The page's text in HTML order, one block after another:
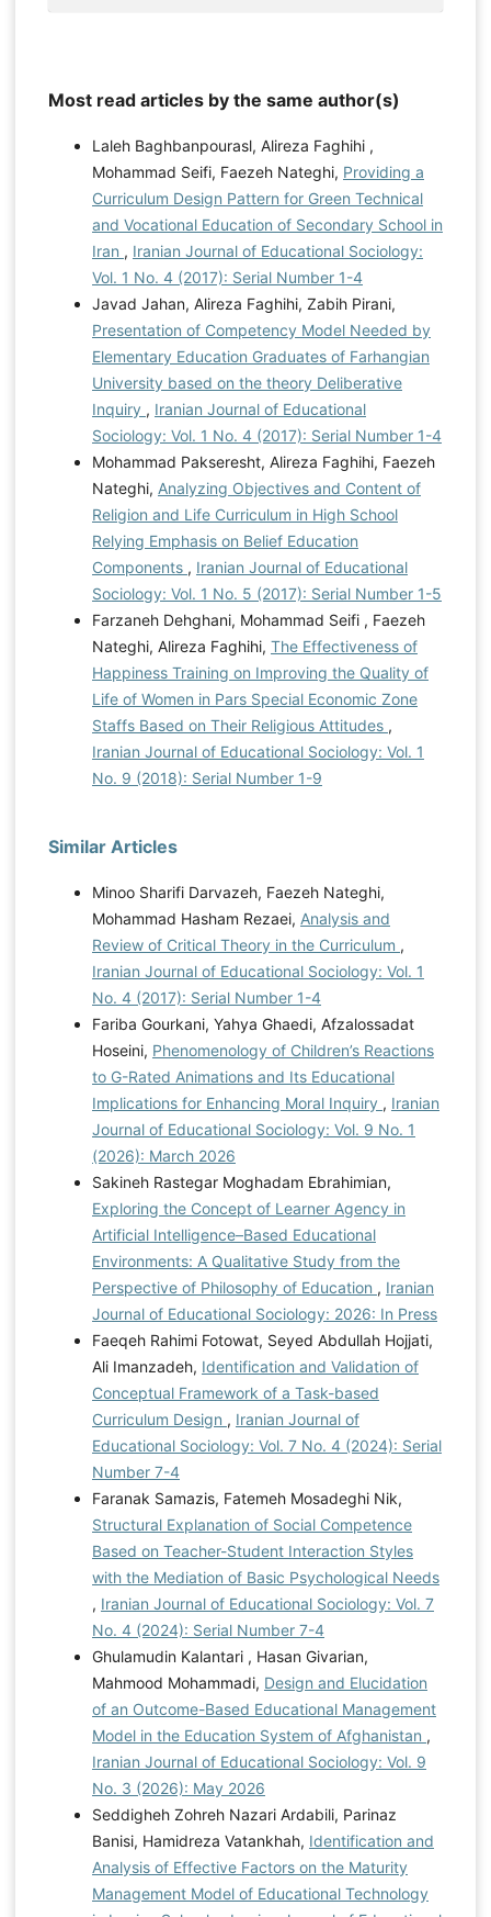
Most read articles by the same author(s)
Laleh Baghbanpourasl, Alireza Faghihi ,
Mohammad Seifi, Faezeh Nateghi, Providing a
Curriculum Design Pattern for Green Technical
and Vocational Education of Secondary School in
Iran , Iranian Journal of Educational Sociology:
Vol. 1 No. 4 (2017): Serial Number 1-4
Javad Jahan, Alireza Faghihi, Zabih Pirani,
Presentation of Competency Model Needed by
Elementary Education Graduates of Farhangian
University based on the theory Deliberative
Inquiry , Iranian Journal of Educational
Sociology: Vol. 1 No. 4 (2017): Serial Number 1-4
Mohammad Pakseresht, Alireza Faghihi, Faezeh
Nateghi, Analyzing Objectives and Content of
Religion and Life Curriculum in High School
Relying Emphasis on Belief Education
Components , Iranian Journal of Educational
Sociology: Vol. 1 No. 5 (2017): Serial Number 1-5
Farzaneh Dehghani, Mohammad Seifi , Faezeh
Nateghi, Alireza Faghihi, The Effectiveness of
Happiness Training on Improving the Quality of
Life of Women in Pars Special Economic Zone
Staffs Based on Their Religious Attitudes ,
Iranian Journal of Educational Sociology: Vol. 1
No. 9 (2018): Serial Number 1-9
Similar Articles
Minoo Sharifi Darvazeh, Faezeh Nateghi,
Mohammad Hasham Rezaei, Analysis and
Review of Critical Theory in the Curriculum ,
Iranian Journal of Educational Sociology: Vol. 1
No. 4 (2017): Serial Number 1-4
Fariba Gourkani, Yahya Ghaedi, Afzalossadat
Hoseini, Phenomenology of Children’s Reactions
to G-Rated Animations and Its Educational
Implications for Enhancing Moral Inquiry , Iranian
Journal of Educational Sociology: Vol. 9 No. 1
(2026): March 2026
Sakineh Rastegar Moghadam Ebrahimian,
Exploring the Concept of Learner Agency in
Artificial Intelligence–Based Educational
Environments: A Qualitative Study from the
Perspective of Philosophy of Education , Iranian
Journal of Educational Sociology: 2026: In Press
Faeqeh Rahimi Fotowat, Seyed Abdullah Hojjati,
Ali Imanzadeh, Identification and Validation of
Conceptual Framework of a Task-based
Curriculum Design , Iranian Journal of
Educational Sociology: Vol. 7 No. 4 (2024): Serial
Number 7-4
Faranak Samazis, Fatemeh Mosadeghi Nik,
Structural Explanation of Social Competence
Based on Teacher-Student Interaction Styles
with the Mediation of Basic Psychological Needs
, Iranian Journal of Educational Sociology: Vol. 7
No. 4 (2024): Serial Number 7-4
Ghulamudin Kalantari , Hasan Givarian,
Mahmood Mohammadi, Design and Elucidation
of an Outcome-Based Educational Management
Model in the Education System of Afghanistan ,
Iranian Journal of Educational Sociology: Vol. 9
No. 3 (2026): May 2026
Seddigheh Zohreh Nazari Ardabili, Parinaz
Banisi, Hamidreza Vatankhah, Identification and
Analysis of Effective Factors on the Maturity
Management Model of Educational Technology